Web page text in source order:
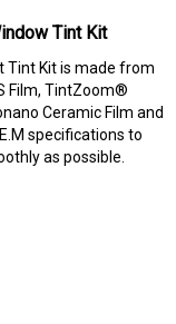
Tint Kit
Tint Kit is made from
Film, TintZoom®
Ceramic Film and
specifications to
as possible.